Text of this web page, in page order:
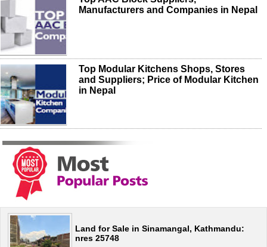
Manufacturers and Companies in Nepal
Top Modular Kitchens Shops, Stores
and Suppliers; Price of Modular Kitchen
in Nepal
Land for Sale in Sinamangal, Kathmandu:
nres 25748